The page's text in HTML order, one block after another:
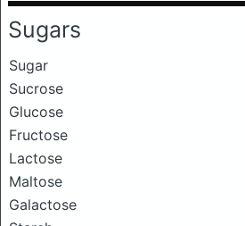
Sugars
Sugar
Sucrose
Glucose
Fructose
Lactose
Maltose
Galactose